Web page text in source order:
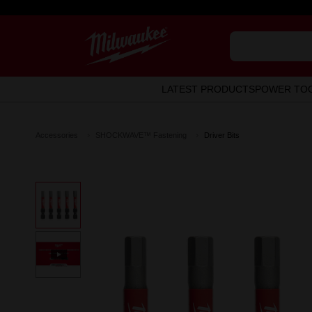
LATEST PRODUCTSPOWER
Driver Bits